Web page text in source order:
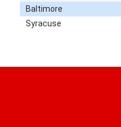
Baltimore
Syracuse